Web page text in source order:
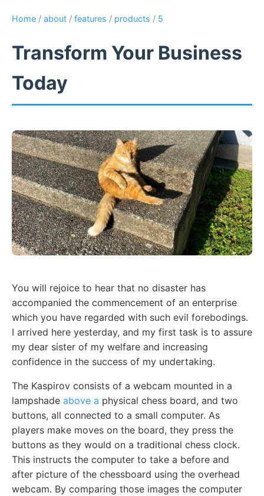
Home / about / features / products / 5
Transform Your Business
Today
You will rejoice to hear that no disaster has
accompanied the commencement of an enterprise
which you have regarded with such evil forebodings.
I arrived here yesterday, and my first task is to assure
my dear sister of my welfare and increasing
confidence in the success of my undertaking.
The Kaspirov consists of a webcam mounted in a
lampshade above a physical chess board, and two
buttons, all connected to a small computer. As
players make moves on the board, they press the
buttons as they would on a traditional chess clock.
This instructs the computer to take a before and
after picture of the chessboard using the overhead
webcam. By comparing those images the computer